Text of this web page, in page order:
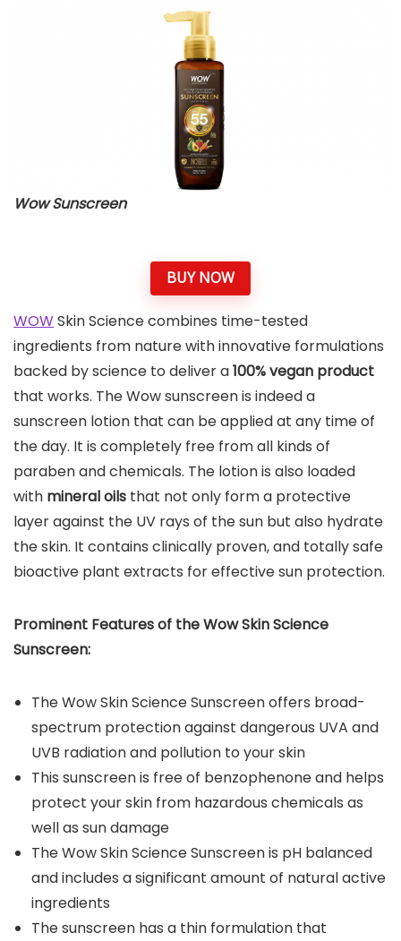
Wow Sunscreen
BUY NOW
WOW Skin Science combines time-tested
ingredients from nature with innovative formulations
backed by science to deliver a100% vegan product
that works. The Wow sunscreen is indeed a
sunscreen lotion that can be applied at any time of
the day. It is completely free from all kinds of
paraben and chemicals. The lotion is also loaded
with mineral oils that not only form a protective
layer against the UV rays of the sun but also hydrate
the skin. It contains clinically proven, and totally safe
bioactive plant extracts for effective sun protection.
Prominent Features of theWow Skin Science
Sunscreen:
The Wow Skin Science Sunscreen offers broad-
spectrum protection against dangerous UVA and
UVB radiation and pollution to your skin
This sunscreen is free of benzophenone and helps
protect your skin from hazardous chemicals as
well as sun damage
The Wow Skin Science Sunscreen is pH balanced
and includes a significant amount of natural active
ingredients
The sunscreen has a thin formulation that